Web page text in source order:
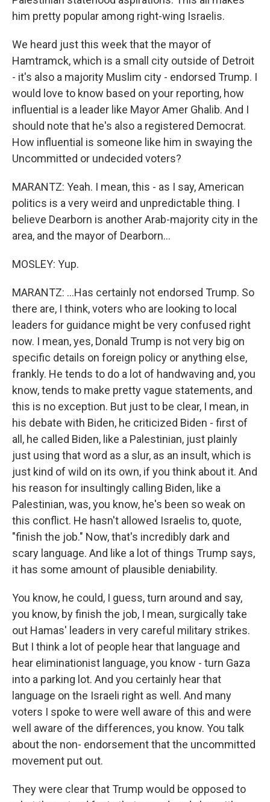
him pretty popular among right-wing Israelis.
We heard just this week that the mayor of
Hamtramck, which is a small city outside of Detroit
- it's also a majority Muslim city - endorsed Trump. I
would love to know based on your reporting, how
influential is a leader like Mayor Amer Ghalib. And I
should note that he's also a registered Democrat.
How influential is someone like him in swaying the
Uncommitted or undecided voters?
MARANTZ: Yeah. I mean, this - as I say, American
politics is a very weird and unpredictable thing. I
believe Dearborn is another Arab-majority city in the
area, and the mayor of Dearborn...
MOSLEY: Yup.
MARANTZ: ...Has certainly not endorsed Trump. So
there are, I think, voters who are looking to local
leaders for guidance might be very confused right
now. I mean, yes, Donald Trump is not very big on
specific details on foreign policy or anything else,
frankly. He tends to do a lot of handwaving and, you
know, tends to make pretty vague statements, and
this is no exception. But just to be clear, I mean, in
his debate with Biden, he criticized Biden - first of
all, he called Biden, like a Palestinian, just plainly
just using that word as a slur, as an insult, which is
just kind of wild on its own, if you think about it. And
his reason for insultingly calling Biden, like a
Palestinian, was, you know, he's been so weak on
this conflict. He hasn't allowed Israelis to, quote,
"finish the job." Now, that's incredibly dark and
scary language. And like a lot of things Trump says,
it has some amount of plausible deniability.
You know, he could, I guess, turn around and say,
you know, by finish the job, I mean, surgically take
out Hamas' leaders in very careful military strikes.
But I think a lot of people hear that language and
hear eliminationist language, you know - turn Gaza
into a parking lot. And you certainly hear that
language on the Israeli right as well. And many
voters I spoke to were well aware of this and were
well aware of the differences, you know. You talk
about the non- endorsement that the uncommitted
movement put out.
They were clear that Trump would be opposed to